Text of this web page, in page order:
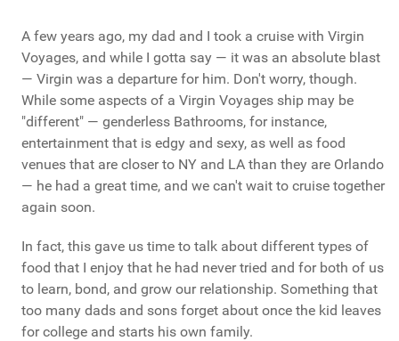
A few years ago, my dad and I took a cruise with Virgin
Voyages, and while I gotta say — it was an absolute blast
— Virgin was a departure for him. Don't worry, though.
While some aspects of a Virgin Voyages ship may be
"different" — genderless Bathrooms, for instance,
entertainment that is edgy and sexy, as well as food
venues that are closer to NY and LA than they are Orlando
— he had a great time, and we can't wait to cruise together
again soon.
In fact, this gave us time to talk about different types of
food that I enjoy that he had never tried and for both of us
to learn, bond, and grow our relationship. Something that
too many dads and sons forget about once the kid leaves
for college and starts his own family.